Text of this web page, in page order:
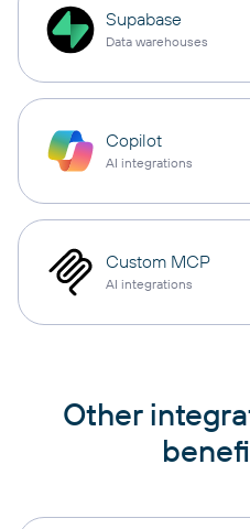
Supabase
Data warehouses
Copilot
AI integrations
Custom MCP
AI integrations
Other